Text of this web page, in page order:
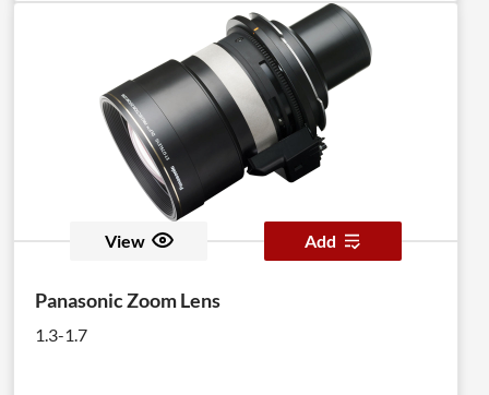
View Add
Panasonic Zoom Lens
1.3-1.7